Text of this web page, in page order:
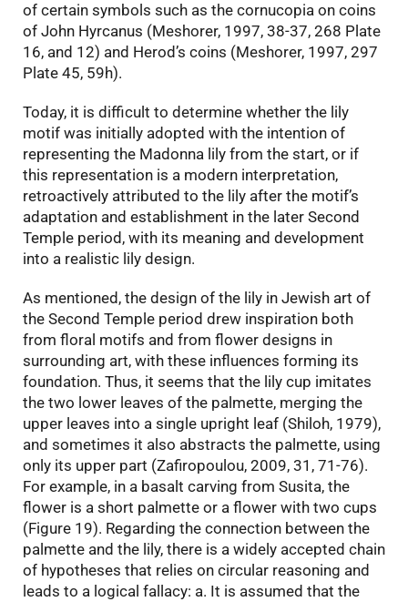
of certain symbols such as the cornucopia on coins
of John Hyrcanus (Meshorer, 1997, 38-37, 268 Plate
16, and 12) and Herod’s coins (Meshorer, 1997, 297
Plate 45, 59h).
Today, it is difficult to determine whether the lily
motif was initially adopted with the intention of
representing the Madonna lily from the start, or if
this representation is a modern interpretation,
retroactively attributed to the lily after the motif’s
adaptation and establishment in the later Second
Temple period, with its meaning and development
into a realistic lily design.
As mentioned, the design of the lily in Jewish art of
the Second Temple period drew inspiration both
from floral motifs and from flower designs in
surrounding art, with these influences forming its
foundation. Thus, it seems that the lily cup imitates
the two lower leaves of the palmette, merging the
upper leaves into a single upright leaf (Shiloh, 1979),
and sometimes it also abstracts the palmette, using
only its upper part (Zafiropoulou, 2009, 31, 71-76).
For example, in a basalt carving from Susita, the
flower is a short palmette or a flower with two cups
(Figure 19). Regarding the connection between the
palmette and the lily, there is a widely accepted chain
of hypotheses that relies on circular reasoning and
leads to a logical fallacy: a. It is assumed that the